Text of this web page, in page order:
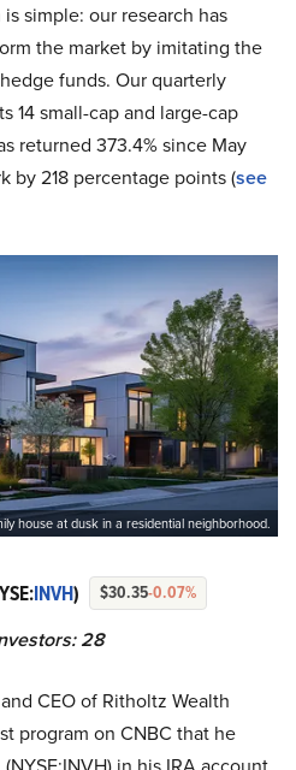
simple: our research has
the market by imitating the
funds. Our quarterly
14 small-cap and large-cap
returned 373.4% since May
by 218 percentage points (see
house at dusk in a residential neighborhood.
INVH) $30.35-0.07%
28
CEO of Ritholtz Wealth
program on CNBC that he